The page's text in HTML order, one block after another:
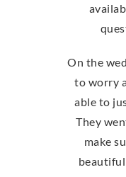
On the
to worry
able to
They
make